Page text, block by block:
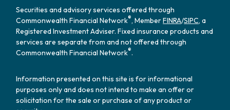
Securities and advisory services offered through
Commonwealth Financial Network®, MemberFINRA/SIPC, a
Registered Investment Adviser. Fixed insurance products and
services are separate from and not offered through
Commonwealth Financial Network®.
Information presented on this site is for informational
purposes only and does not intend to make an offer or
solicitation for the sale or purchase of any product or